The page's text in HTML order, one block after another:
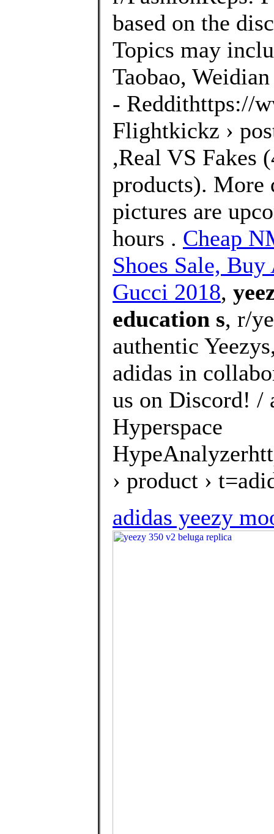
based on the
Topics may
Taobao,
- Reddithttps://
Flightkickz ›
,Real VS Fakes
products). More
pictures are
hours . Cheap
Shoes Sale,
Gucci 2018,
education s, r/
authentic
adidas in
us on Discord! /
Hyperspace
› product ›
adidas yeezy